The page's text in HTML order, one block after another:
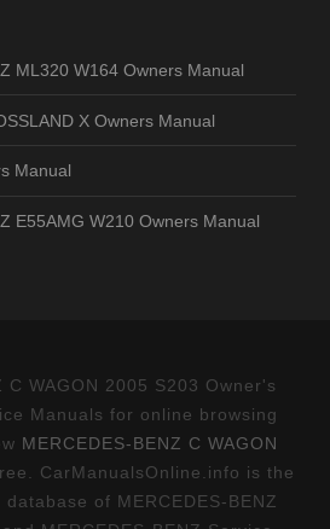
ML320 W164 Owners Manual
X Owners Manual
Manual
E55AMG W210 Owners Manual
C WAGON 2005 S203 Owner's
Manuals for online browsing
MERCEDES-BENZ C WAGON
CarManualsOnline.info is the
of MERCEDES-BENZ